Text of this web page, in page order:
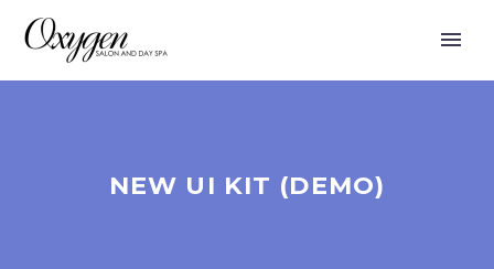
NEW UI KIT (DEMO)